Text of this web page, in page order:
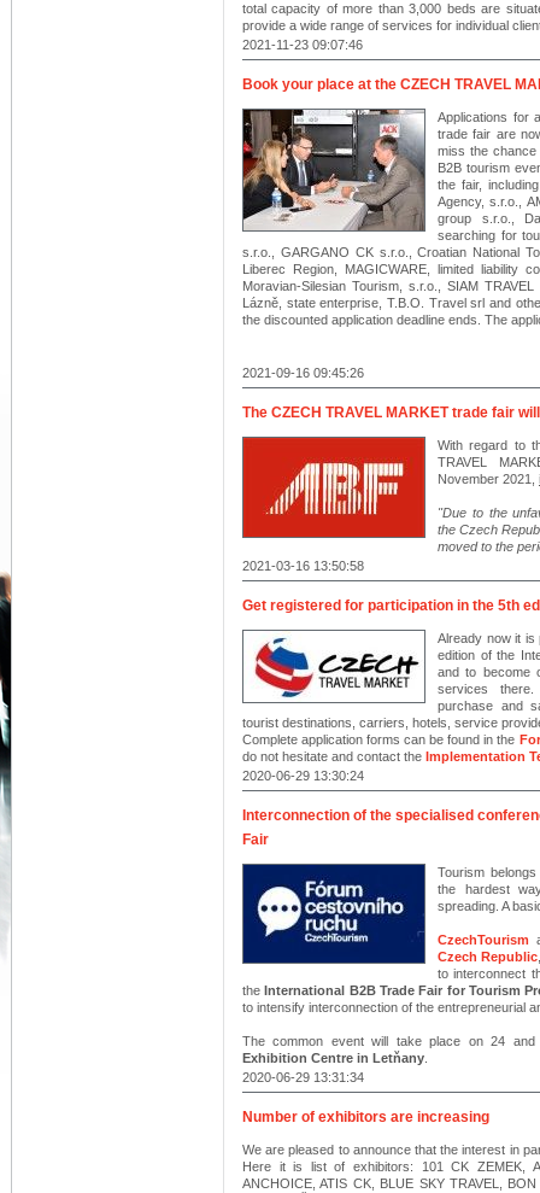
total capacity of more than 3,000 beds are
provide a wide range of services for individual
2021-11-23 09:07:46
Book your place at the CZECH TRAVEL
Applications for
trade fair are
miss the
B2B tourism
the fair,
Agency, s.r.o.,
group s.r.o.,
searching for
s.r.o., GARGANO CK s.r.o., Croatian National
Liberec Region, MAGICWARE, limited liability
Moravian-Silesian Tourism, s.r.o., SIAM
Lázně, state enterprise, T.B.O. Travel srl and
the discounted application deadline ends. The
2021-09-16 09:45:26
The CZECH TRAVEL MARKET trade fair
With regard to
TRAVEL
November 2021,
"Due to the
the Czech
moved to the
2021-03-16 13:50:58
Get registered for participation in the 5th
Already now it is
edition of the
and to become
services
purchase and
tourist destinations, carriers, hotels, service
Complete application forms can be found in the
do not hesitate and contact the Implementation
2020-06-29 13:30:24
Interconnection of the specialised
Fair
Tourism
the hardest
spreading. A
CzechTourism
Czech Republic
to interconnect
theInternational B2B Trade Fair for Tourism
to intensify interconnection of the entrepreneurial
The common event will take place on 24
Exhibition Centre in Letňany
2020-06-29 13:31:34
Number of exhibitors are increasing
We are pleased to announce that the interest in
Here it is list of exhibitors: 101 CK ZEMEK,
ANCHOICE, ATIS CK, BLUE SKY TRAVEL,